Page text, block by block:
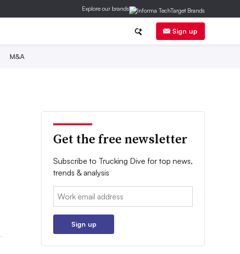
Explore our brands
Sign up
M&A
Get the free newsletter
Subscribe to Trucking Dive for top news,
trends & analysis
Email:
Sign up